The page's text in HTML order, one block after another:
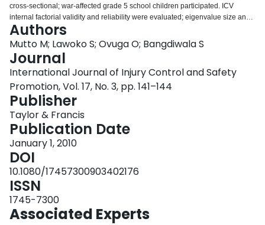
cross-sectional; war-affected grade 5 school children participated. ICV
internal factorial validity and reliability were evaluated; eigenvalue size and
scree plots were used for factor selection. A variable retention factor load
threshold of >0.30 was used: Cronbach's alpha tests confirmed reliability
increments. Pair-wise Pearson correlation tests evaluated sub-scale
distinctiveness. Gulu University granted ethical clearance. A total of 280
grade 5 children from 50 primary schools participated: 53% of them were
males. Two factors accounted for 100% of variability in attitudes; 18 variables
were retained. Expelled variables were: 'If I catch some one stealing my
sugar cane I will fight' and 'a bully should be forgiven'. Sub-scale internal
consistency reliability coefficients were 0.73 and 0.65, respectively and
distinctiveness correlation coefficient was -0.06. The ICVS was validated
using standard criteria. Emerging two-factor scale has acceptable
psychometric properties especially factorial structure, internal consistency
and sub-scale distinctiveness.
Authors
Mutto M; Lawoko S; Ovuga O; Bangdiwala S
Journal
International Journal of Injury Control and Safety
Promotion, Vol. 17, No. 3, pp. 141–144
Publisher
Taylor & Francis
Publication Date
January 1, 2010
DOI
10.1080/17457300903402176
ISSN
1745-7300
Associated Experts